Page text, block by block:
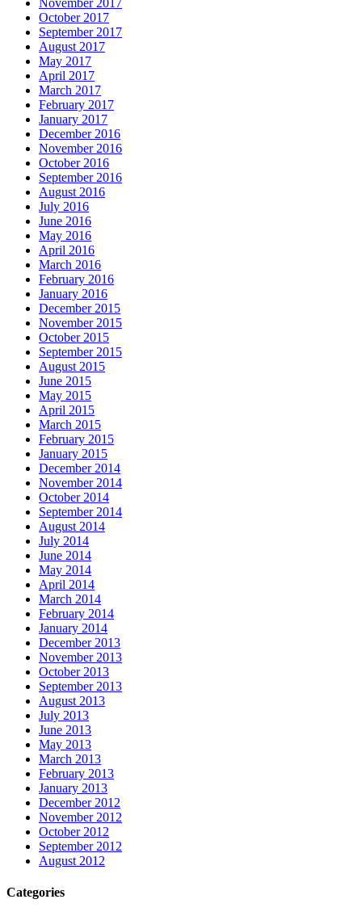
October 2017
September 2017
August 2017
May 2017
April 2017
March 2017
February 2017
January 2017
December 2016
November 2016
October 2016
September 2016
August 2016
July 2016
June 2016
May 2016
April 2016
March 2016
February 2016
January 2016
December 2015
November 2015
October 2015
September 2015
August 2015
June 2015
May 2015
April 2015
March 2015
February 2015
January 2015
December 2014
November 2014
October 2014
September 2014
August 2014
July 2014
June 2014
May 2014
April 2014
March 2014
February 2014
January 2014
December 2013
November 2013
October 2013
September 2013
August 2013
July 2013
June 2013
May 2013
March 2013
February 2013
January 2013
December 2012
November 2012
October 2012
September 2012
August 2012
Categories